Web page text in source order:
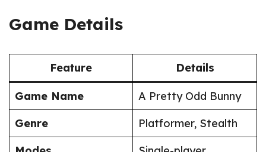
Game Details
Feature Details
Game Name
A Pretty Odd Bunny
Genre
Platformer, Stealth